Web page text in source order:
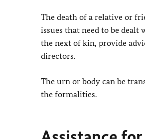
The death of a relative or
issues that need to be
the next of kin, provide
directors.
The urn or body can be
the formalities.